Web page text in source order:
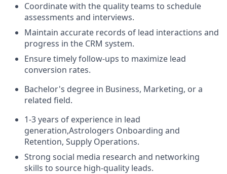
Coordinate with the quality teams to schedule
assessments and interviews.
Maintain accurate records of lead interactions and
progress in the CRM system.
Ensure timely follow-ups to maximize lead
conversion rates.
Bachelor's degree in Business, Marketing, or a
related field.
1-3 years of experience in lead
generation,Astrologers Onboarding and
Retention, Supply Operations.
Strong social media research and networking
skills to source high-quality leads.